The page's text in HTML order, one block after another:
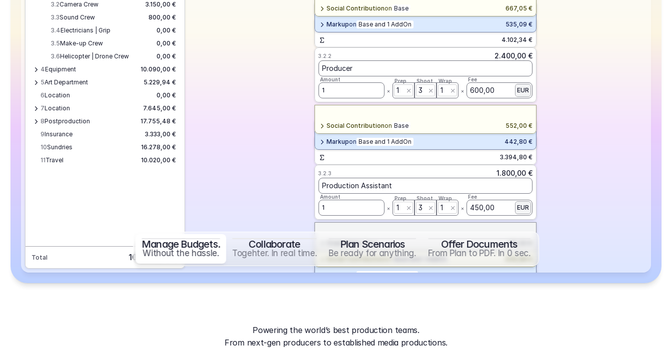
3.2Camera Crew
3.150,00 €
3.3Sound Crew
800,00 €
3.4Electricians | Grip
0,00 €
3.5Make-up Crew
0,00 €
3.6Helicopter | Drone Crew
0,00 €
4Equipment
10.090,00 €
5Art Department
5.229,94 €
6Location
0,00 €
7Location
7.645,00 €
8Postproduction
17.755,48 €
9Insurance
3.333,00 €
10Sundries
16.278,00 €
11Travel 10.020,00 €
Total 101.693,70 €
4.102,34 €
Markupon Base and 1 AddOn 535,09 €
Social Contributionon Base 667,05 €
3.394,80 €
Markupon Base and 1 AddOn 442,80 €
Social Contributionon Base 552,00 €
3.2.2
2.400,00 €
Producer
Amount
1
Prep
1
Shoot
3
Wrap
1
Fee
600,00 EUR
Markupon Base and 2 AddOns 352,86 €
Social Contribution on Base and 1 AddOn
Overtimeon Base 112,50 €
3.2.3
1.800,00 €
Production Assistant
Amount
1
Prep
1
Shoot
3
Wrap
1
Fee
450,00 EUR
Amount
1
Prep Shoot
Manage Budgets.
Without the hassle.
Collaborate
Togehter. In real time.
Plan Scenarios
Be ready for anything.
Offer Documents
From Plan to PDF. In 0 sec.
Powering the world’s best production teams.
From next-gen producers to established media productions.